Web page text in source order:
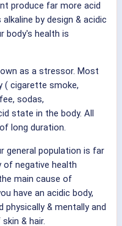
produce far more acid
by design & acidic
body's health is
as a stressor. Most
cigarette smoke,
sodas,
state in the body. All
long duration.
general population is far
of negative health
main cause of
have an acidic body,
physically & mentally and
& hair.